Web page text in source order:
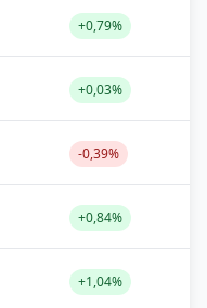
+0,79%
+0,03%
-0,39%
+0,84%
+1,04%